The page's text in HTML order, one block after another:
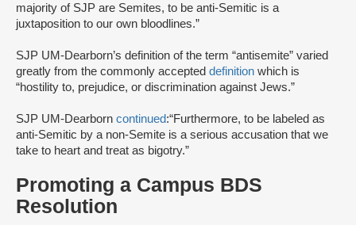
majority of SJP are Semites, to be anti-Semitic is a
juxtaposition to our own bloodlines.”
SJP UM-Dearborn’s definition of the term “antisemite” varied
greatly from the commonly accepted definition which is
“hostility to, prejudice, or discrimination against Jews.”
SJP UM-Dearborn continued:“Furthermore, to be labeled as
anti-Semitic by a non-Semite is a serious accusation that we
take to heart and treat as bigotry.”
Promoting a Campus BDS
Resolution